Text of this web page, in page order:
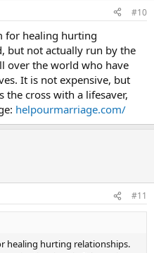
#10
for healing hurting
but not actually run by the
over the world who have
It is not expensive, but
the cross with a lifesaver,
helpourmarriage.com/
#11
healing hurting relationships.